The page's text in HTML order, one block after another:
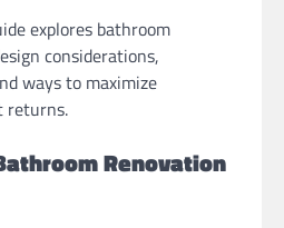
explores bathroom
considerations,
ways to maximize
returns.
Renovation